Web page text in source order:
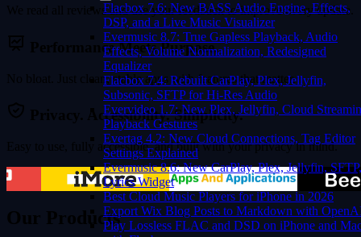
Flacbox 7.6: New BASS Audio Engine, Effects,
DSP, and a Live Music Visualizer
Evermusic 8.7: True Gapless Playback, Audio
Effects, Volume Normalization, Redesigned
Equalizer
Flacbox 7.4: Rebuilt CarPlay, Plex, Jellyfin,
Subsonic, SFTP for Hi-Res Audio
Evervideo 1.7: New Plex, Jellyfin, Cloud
Playback Gestures
Evertag 4.2: New Cloud Connections, Tag Editor
Settings Explained
Evermusic 8.6: New CarPlay, Plex, Jellyfin, SFTP,
Lyrics Widget
Best Cloud Music Players for iPhone in 2026
Export Wix Blog Posts to Markdown with
Play Lossless FLAC and DSD on iPhone and
We read all reviews and use your feedback to improve every update.
Performance Meets Purpose.
No bloat. Just clean, stable apps with features that matter.
Privacy. Accessibility. Simplicity.
Easy to use, fully accessible, and built with your privacy in mind.
Our Products